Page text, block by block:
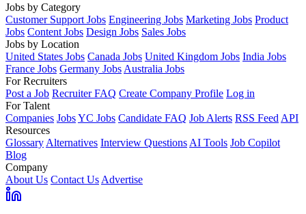
Jobs by Category
Customer Support Jobs Engineering Jobs Marketing Jobs Product
Jobs Content Jobs Design Jobs Sales Jobs
Jobs by Location
United States Jobs Canada Jobs United Kingdom Jobs India Jobs
France Jobs Germany Jobs Australia Jobs
For Recruiters
Post a Job Recruiter FAQ Create Company Profile Log in
For Talent
Companies JobsYC Jobs Candidate FAQ Job Alerts RSS Feed API
Resources
Glossary Alternatives Interview Questions AI Tools Job Copilot
Blog
Company
About Us Contact Us Advertise